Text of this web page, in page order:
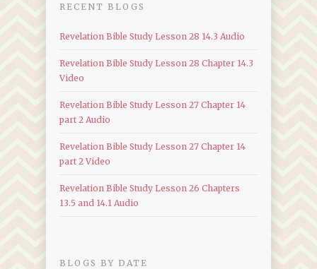
RECENT BLOGS
Revelation Bible Study Lesson 28 14.3 Audio
Revelation Bible Study Lesson 28 Chapter 14.3
Video
Revelation Bible Study Lesson 27 Chapter 14
part 2 Audio
Revelation Bible Study Lesson 27 Chapter 14
part 2 Video
Revelation Bible Study Lesson 26 Chapters
13.5 and 14.1 Audio
BLOGS BY DATE